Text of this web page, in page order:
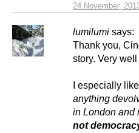
24 November,
lumilumi says:
Thank you,
story. Very well
I especially
anything
in London and
not